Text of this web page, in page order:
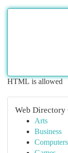
HTML is allowed
Web Directory
Arts
Business
Computers